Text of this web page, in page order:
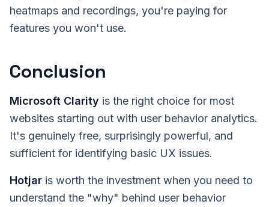
heatmaps and recordings, you're paying for
features you won't use.
Conclusion
Microsoft Clarity is the right choice for most
websites starting out with user behavior analytics.
It's genuinely free, surprisingly powerful, and
sufficient for identifying basic UX issues.
Hotjar is worth the investment when you need to
understand the "why" behind user behavior